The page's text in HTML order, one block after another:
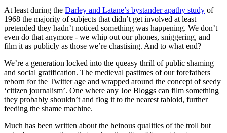
At least during the Darley and Latane’s bystander apathy study of
1968 the majority of subjects that didn’t get involved at least
pretended they hadn’t noticed something was happening. We don’t
even do that anymore - we whip out our phones, sniggering, and
film it as publicly as those we’re chastising. And to what end?
We’re a generation locked into the queasy thrill of public shaming
and social gratification. The medieval pastimes of our forefathers
reborn for the Twitter age and wrapped around the concept of seedy
‘citizen journalism’. One where any Joe Bloggs can film something
they probably shouldn’t and flog it to the nearest tabloid, further
feeding the shame machine.
Much has been written about the heinous qualities of the troll but